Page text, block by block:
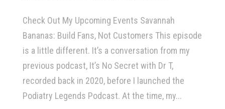
Check Out My Upcoming Events Savannah
Bananas: Build Fans, Not Customers This episode
is a little different. It’s a conversation from my
previous podcast, It’s No Secret with Dr T,
recorded back in 2020, before I launched the
Podiatry Legends Podcast. At the time, my...